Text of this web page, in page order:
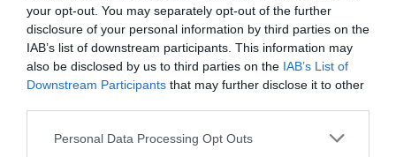
your opt-out. You may separately opt-out of the further
disclosure of your personal information by third parties on the
IAB’s list of downstream participants. This information may
also be disclosed by us to third parties on the IAB’s List of
Downstream Participants that may further disclose it to other
Please note that this website/app uses one or more Google
Personal Data Processing Opt Outs
Supermercado
EL CORTE INGLÉS
Seguimiento desde